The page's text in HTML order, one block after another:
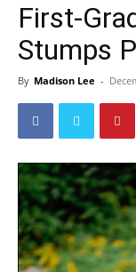
First-
Stumps
By Madison Lee -